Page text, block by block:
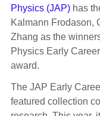
Physics (JAP)has
Kalmann Frodason,
Zhang as the
Physics Early
award.
The JAP Early
featured collection